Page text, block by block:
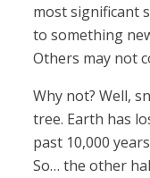
most significant
to something
Others may not
Why not? Well,
tree. Earth has
past 10,000
So… the other